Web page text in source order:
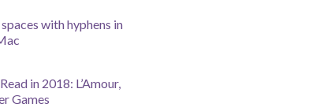
with hyphens in
in 2018: L’Amour,
Games